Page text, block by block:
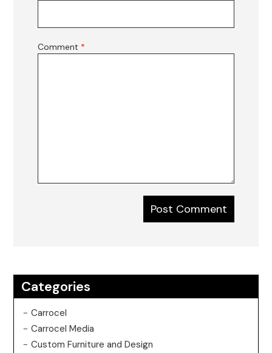
Comment *
Categories
Carrocel
Carrocel Media
Custom Furniture and Design